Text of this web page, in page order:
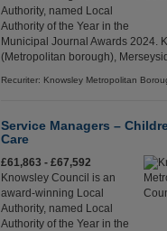
Authority, named Local
Authority of the Year in the
Municipal Journal Awards 2024.
(Metropolitan borough),
Recuriter: Knowsley Metropolitan
Service Managers –
Care
£61,863 - £67,592
Knowsley Council is an
award-winning Local
Authority, named Local
Authority of the Year in the